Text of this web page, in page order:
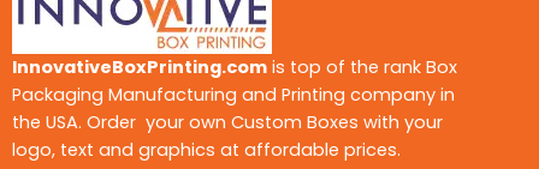
InnovativeBoxPrinting.com is top of the rank Box
Packaging Manufacturing and Printing company in
the USA. Order your own Custom Boxes with your
logo, text and graphics at affordable prices.